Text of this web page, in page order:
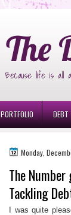
The
Because life is all
PORTFOLIO DEBT
Monday,
The
Tackling
I was quite